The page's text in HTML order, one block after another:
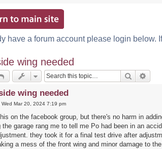
have a forum account please login
wing needed
Search
wing needed
Wed Mar 20, 2024 7:19 pm
on the facebook group, but there's no harm in
the garage rang me to tell me Po had been in an
they took it for a final test drive after
a mess of the front wing and minor damage to